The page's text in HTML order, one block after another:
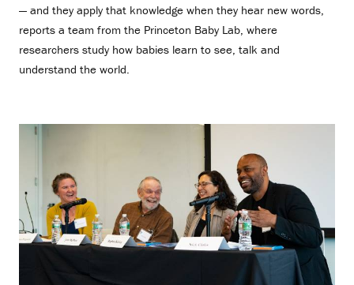
— and they apply that knowledge when they hear new words,
reports a team from the Princeton Baby Lab, where
researchers study how babies learn to see, talk and
understand the world.